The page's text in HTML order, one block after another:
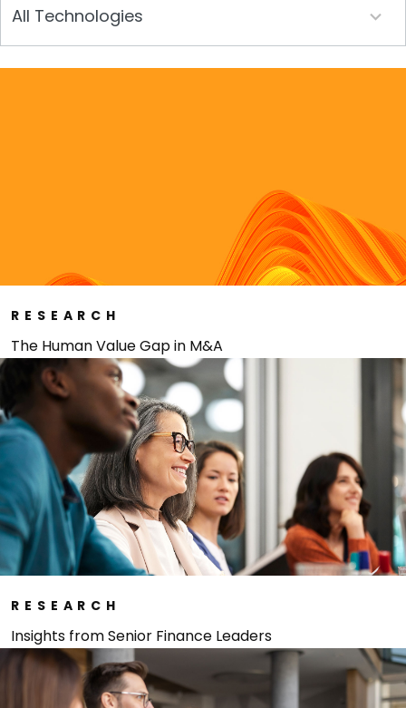
All Technologies
results
available
RESEARCH
The Human Value Gap in M&A
RESEARCH
Insights from Senior Finance Leaders